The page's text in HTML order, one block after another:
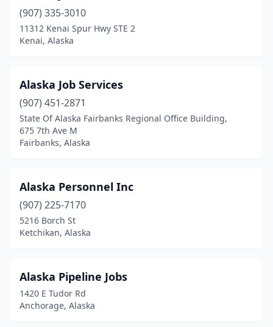
(907) 335-3010
11312 Kenai Spur Hwy STE 2
Kenai, Alaska
Alaska Job Services
(907) 451-2871
State Of Alaska Fairbanks Regional Office Building,
675 7th Ave M
Fairbanks, Alaska
Alaska Personnel Inc
(907) 225-7170
5216 Borch St
Ketchikan, Alaska
Alaska Pipeline Jobs
1420 E Tudor Rd
Anchorage, Alaska